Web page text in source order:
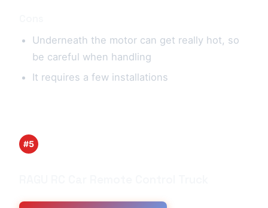
Underneath the motor can get really hot, so
be careful when handling
It requires a few installations
#5